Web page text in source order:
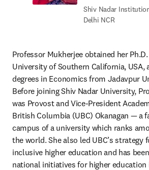
Shiv Nadar
Delhi NCR
Professor Mukherjee obtained her
University of Southern California, USA,
degrees in Economics from Jadavpur
Before joining Shiv Nadar University,
was Provost and Vice-President
British Columbia (UBC) Okanagan — a
campus of a university which ranks
the world. She also led UBC’s strategy
inclusive higher education and has
national initiatives for higher education